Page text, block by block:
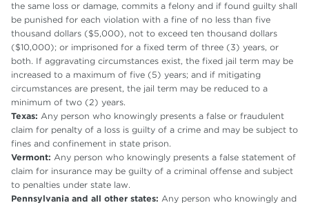
the same loss or damage, commits a felony and if found guilty shall
be punished for each violation with a fine of no less than five
thousand dollars ($5,000), not to exceed ten thousand dollars
($10,000); or imprisoned for a fixed term of three (3) years, or
both. If aggravating circumstances exist, the fixed jail term may be
increased to a maximum of five (5) years; and if mitigating
circumstances are present, the jail term may be reduced to a
minimum of two (2) years.
Texas: Any person who knowingly presents a false or fraudulent
claim for penalty of a loss is guilty of a crime and may be subject to
fines and confinement in state prison.
Vermont: Any person who knowingly presents a false statement of
claim for insurance may be guilty of a criminal offense and subject
to penalties under state law.
Pennsylvania and all other states: Any person who knowingly and